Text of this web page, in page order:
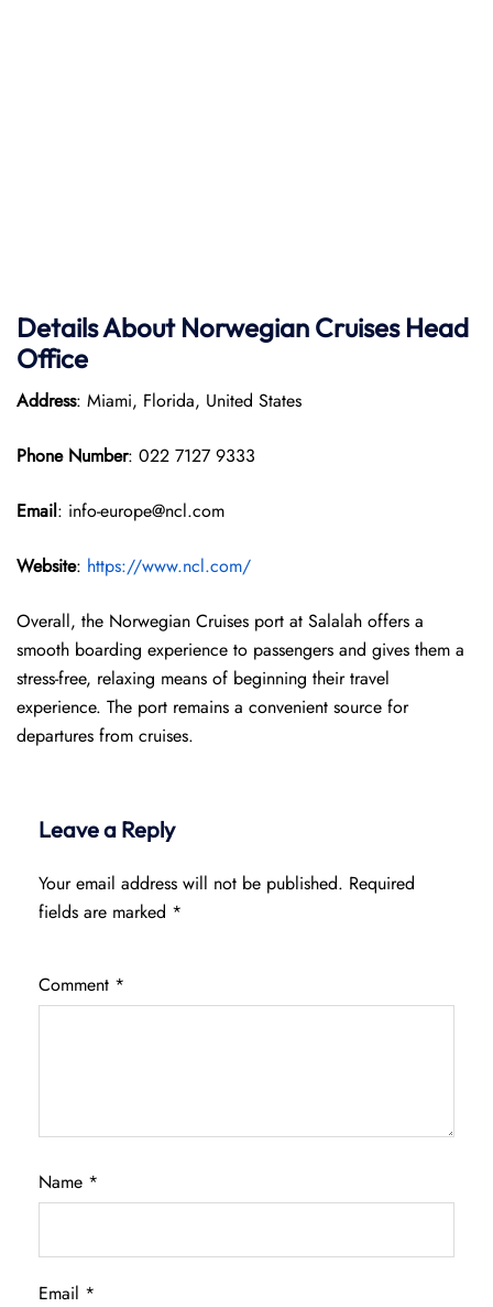
Details About Norwegian Cruises Head
Office
Address: Miami, Florida, United States
Phone Number: 022 7127 9333
Email: info-europe@ncl.com
Website: https://www.ncl.com/
Overall, the Norwegian Cruises port at Salalah offers a
smooth boarding experience to passengers and gives them a
stress-free, relaxing means of beginning their travel
experience. The port remains a convenient source for
departures from cruises.
Leave a Reply
Your email address will not be published. Required
fields are marked *
Comment *
Name *
Email *